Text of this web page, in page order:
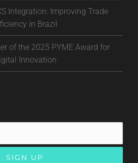
Integration: Improving Trade
in Brazil
of the 2025 PYME Award for
Innovation